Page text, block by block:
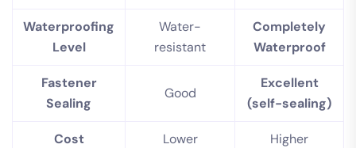
Waterproofing
Level
Water-
resistant
Completely
Waterproof
Fastener
Sealing
Good
Excellent
(self-sealing)
Cost Lower Higher